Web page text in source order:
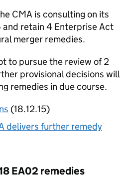
CMA is consulting on its
retain 4 Enterprise Act
merger remedies.
to pursue the review of 2
provisional decisions will
remedies in due course.
(18.12.15)
delivers further remedy
EA02 remedies